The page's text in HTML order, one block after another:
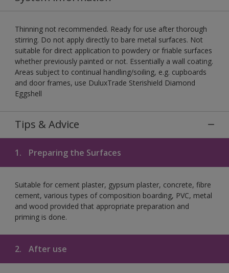
Thinning not recommended. Ready for use after thorough
stirring. Do not apply directly to bare metal surfaces. Not
suitable for direct application to powdery or friable surfaces
whether previously painted or not. Essentially a wall coating.
Areas subject to continual handling/soiling, e.g. cupboards
and door frames, use DuluxTrade Sterishield Diamond
Eggshell
Tips & Advice
1. Preparing the Surfaces
Suitable for cement plaster, gypsum plaster, concrete, fibre
cement, various types of composition boarding, PVC, metal
and wood provided that appropriate preparation and
priming is done.
2. After use